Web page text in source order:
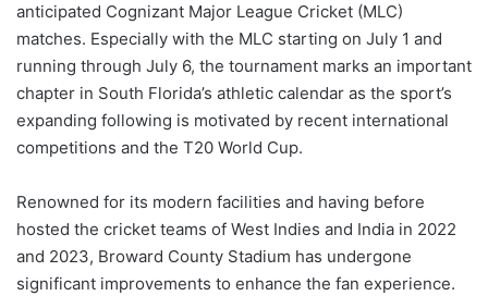
anticipated Cognizant Major League Cricket (MLC)
matches. Especially with the MLC starting on July 1 and
running through July 6, the tournament marks an important
chapter in South Florida’s athletic calendar as the sport’s
expanding following is motivated by recent international
competitions and the T20 World Cup.
Renowned for its modern facilities and having before
hosted the cricket teams of West Indies and India in 2022
and 2023, Broward County Stadium has undergone
significant improvements to enhance the fan experience.